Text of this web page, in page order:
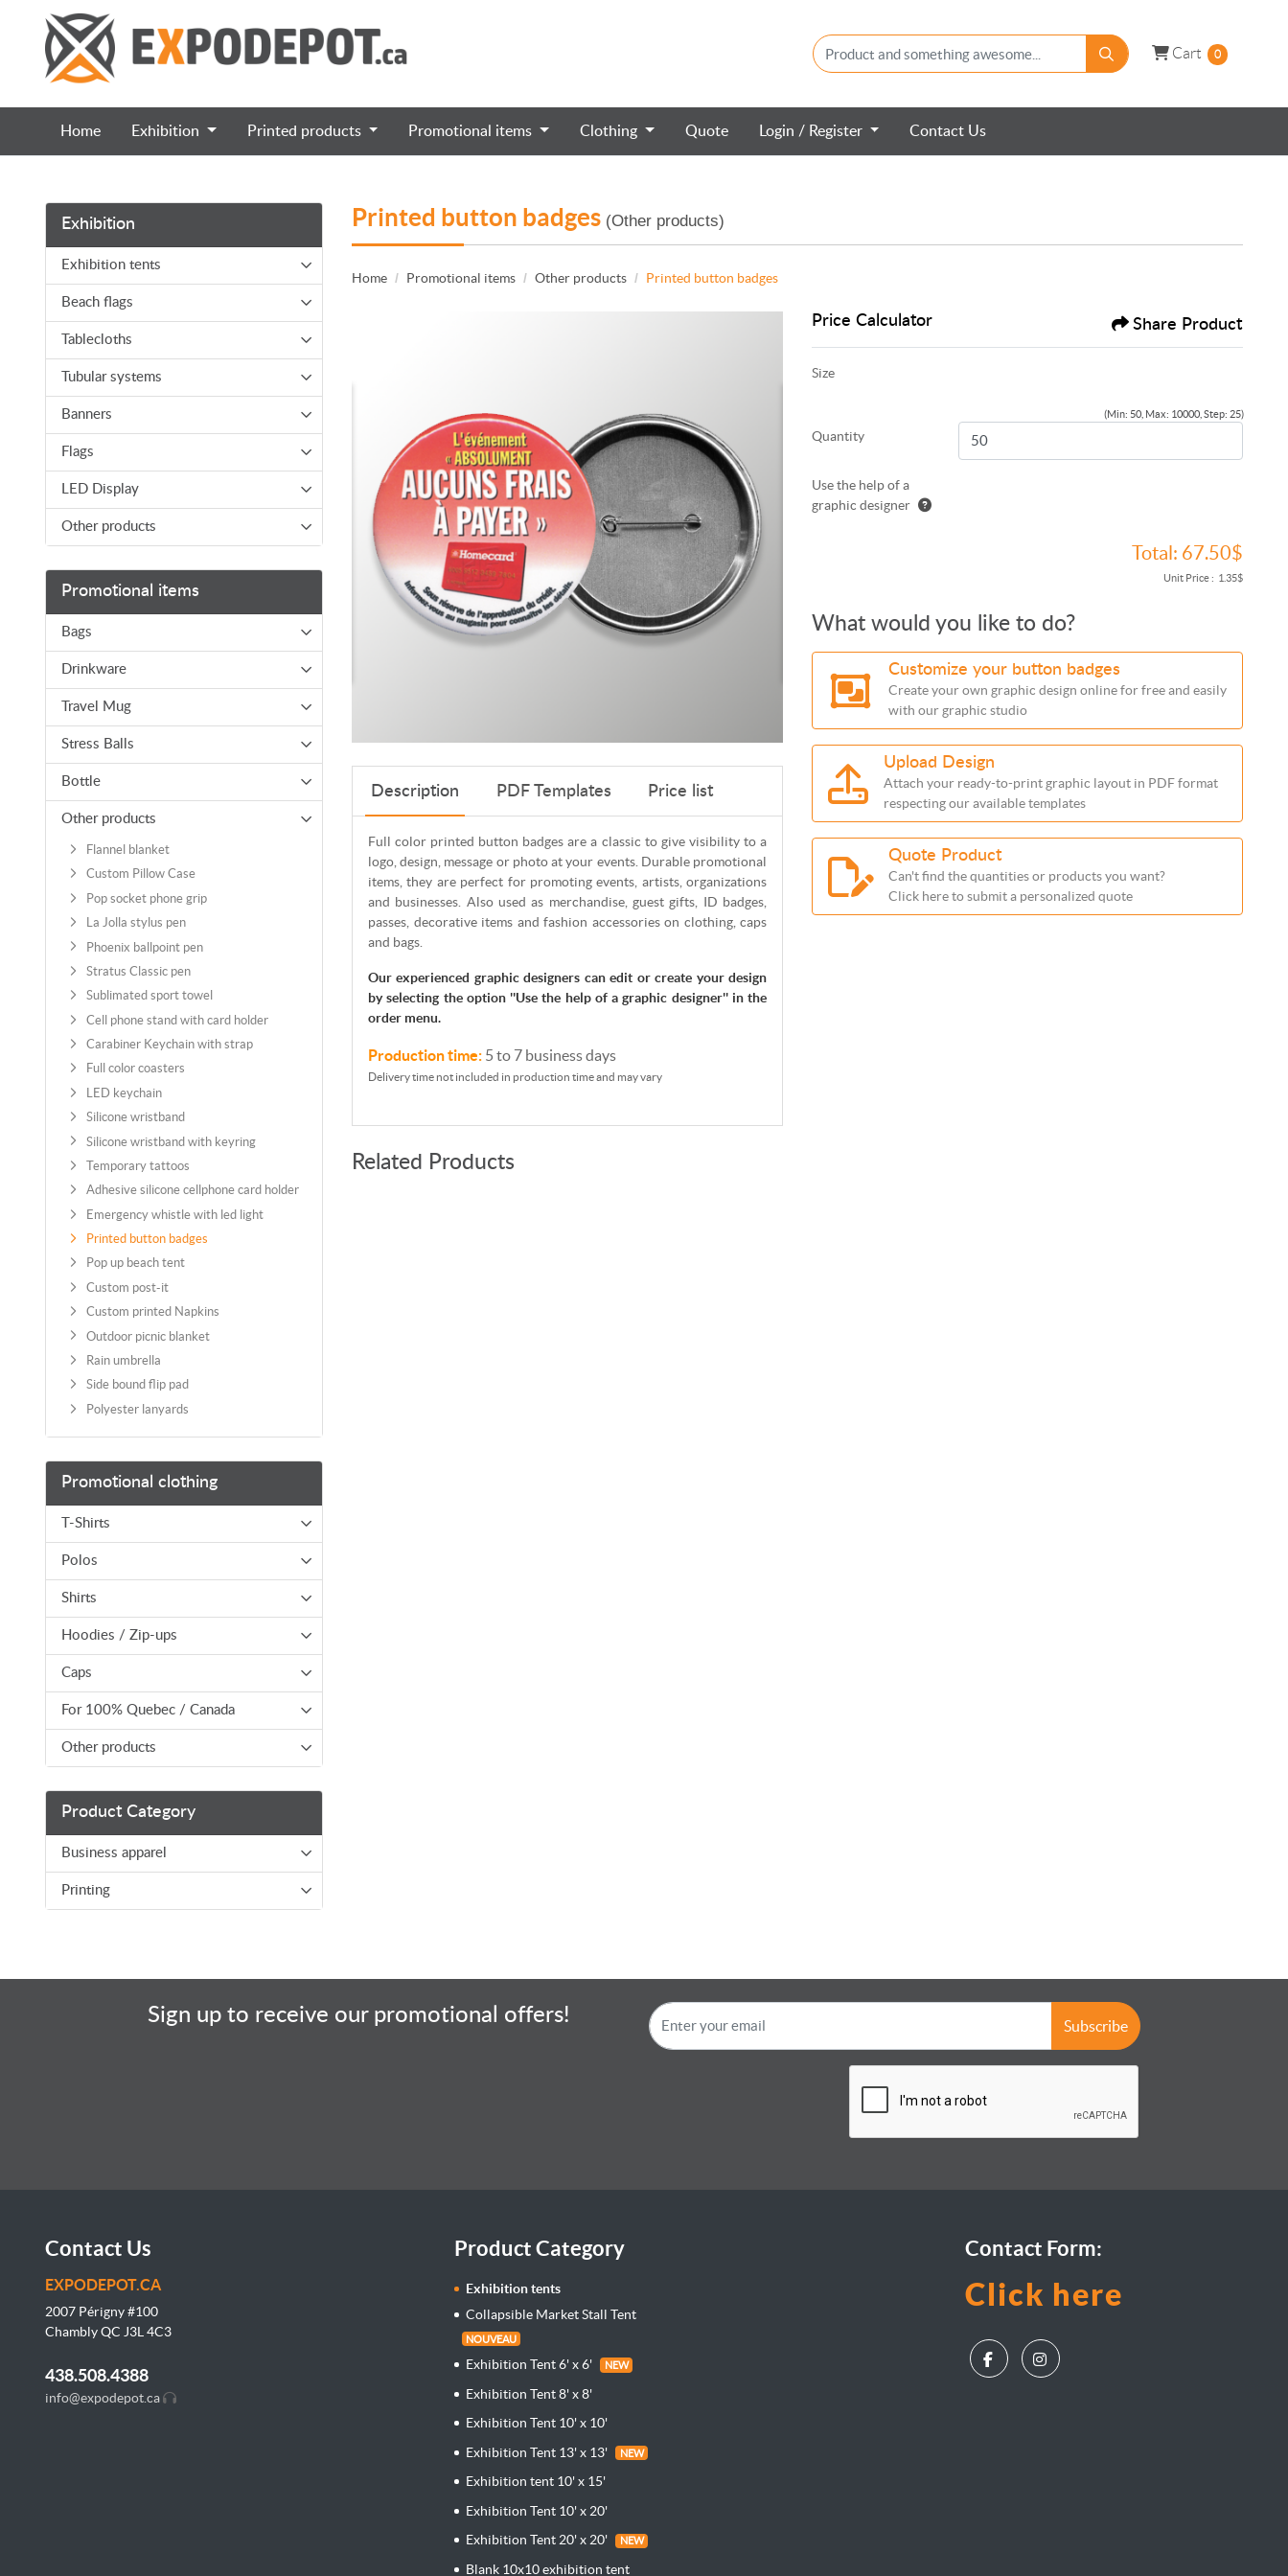
Cart
Cart 0
Home Exhibition Printed products Promotional items Clothing Quote Login / Register Contact Us
Exhibition
Exhibition tents
Beach flags
Tablecloths
Tubular systems
Banners
Flags
LED Display
Other products
Promotional items
Bags
Drinkware
Travel Mug
Stress Balls
Bottle
Other products
Flannel blanket
Custom Pillow Case
Pop socket phone grip
La Jolla stylus pen
Phoenix ballpoint pen
Stratus Classic pen
Sublimated sport towel
Cell phone stand with card holder
Carabiner Keychain with strap
Full color coasters
LED keychain
Silicone wristband
Silicone wristband with keyring
Temporary tattoos
Adhesive silicone cellphone card holder
Emergency whistle with led light
Printed button badges
Pop up beach tent
Custom post-it
Custom printed Napkins
Outdoor picnic blanket
Rain umbrella
Side bound flip pad
Polyester lanyards
Promotional clothing
T-Shirts
Polos
Shirts
Hoodies / Zip-ups
Caps
For 100% Quebec / Canada
Other products
Product Category
Business apparel
Printing
Printed button badges (Other products)
Home Promotional items Other products Printed button badges
Description PDF Templates Price list
Full color printed button badges are a classic to give visibility to a
logo, design, message or photo at your events. Durable promotional
items, they are perfect for promoting events, artists, organizations
and businesses. Also used as merchandise, guest gifts, ID badges,
passes, decorative items and fashion accessories on clothing, caps
and bags.
Our experienced graphic designers can edit or create your design
by selecting the option ''Use the help of a graphic designer'' in the
order menu.
Production time: 5 to 7 business days
Delivery time not included in production time and may vary
Price Calculator Share Product
Size
(Min: 50, Max: 10000, Step: 25)
Quantity
Use the help of a
graphic designer
Total: 67.50$
Unit Price : 1.35$
What would you like to do?
Customize your button badges
Create your own graphic design online for free and easily
with our graphic studio
Upload Design
Attach your ready-to-print graphic layout in PDF format
respecting our available templates
Quote Product
Can't find the quantities or products you want?
Click here to submit a personalized quote
Related Products
Sign up to receive our promotional offers! Subscribe
Contact Us
EXPODEPOT.CA
2007 Périgny #100
Chambly QC J3L 4C3
438.508.4388
info@expodepot.ca
Product Category
Exhibition tents
Collapsible Market Stall Tent
NOUVEAU
Exhibition Tent 6' x 6' NEW
Exhibition Tent 8' x 8'
Exhibition Tent 10' x 10'
Exhibition Tent 13' x 13'
NEW
Exhibition tent 10' x 15'
Exhibition Tent 10' x 20'
Exhibition Tent 20' x 20'
NEW
Blank 10x10 exhibition tent
Contact Form:
Click here